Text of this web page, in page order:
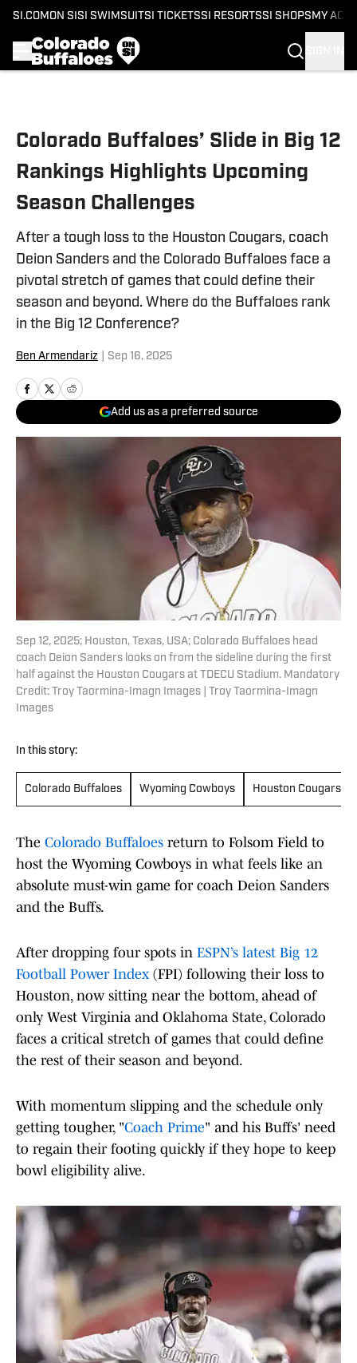
SI.COM ON SI SI SWIMSUITSI TICKETSSI RESORTSSI SHOPS MY
Colorado Buffaloes’ Slide in Big 12
Rankings Highlights Upcoming
Season Challenges
After a tough loss to the Houston Cougars, coach
Deion Sanders and the Colorado Buffaloes face a
pivotal stretch of games that could define their
season and beyond. Where do the Buffaloes rank
in the Big 12 Conference?
Ben Armendariz Sep 16, 2025
Add us as a preferred source
Sep 12, 2025; Houston, Texas, USA; Colorado Buffaloes head
coach Deion Sanders looks on from the sideline during the first
half against the Houston Cougars at TDECU Stadium. Mandatory
Credit: Troy Taormina-Imagn Images | Troy Taormina-Imagn
Images
In this story:
Colorado Buffaloes Wyoming Cowboys Houston Cougars
The Colorado Buffaloes return to Folsom Field to
host the Wyoming Cowboys in what feels like an
absolute must-win game for coach Deion Sanders
and the Buffs.
After dropping four spots in ESPN’s latest Big 12
Football Power Index (FPI) following their loss to
Houston, now sitting near the bottom, ahead of
only West Virginia and Oklahoma State, Colorado
faces a critical stretch of games that could define
the rest of their season and beyond.
With momentum slipping and the schedule only
getting tougher, "Coach Prime" and his Buffs' need
to regain their footing quickly if they hope to keep
bowl eligibility alive.